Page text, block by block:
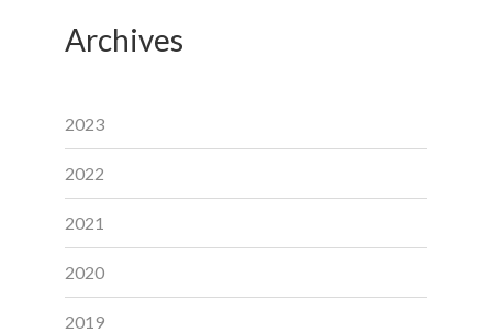
Archives
2023
2022
2021
2020
2019